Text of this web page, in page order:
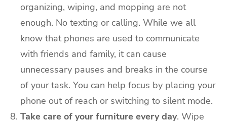
organizing, wiping, and mopping are not
enough. No texting or calling. While we all
know that phones are used to communicate
with friends and family, it can cause
unnecessary pauses and breaks in the course
of your task. You can help focus by placing your
phone out of reach or switching to silent mode.
Take care of your furniture every day. Wipe